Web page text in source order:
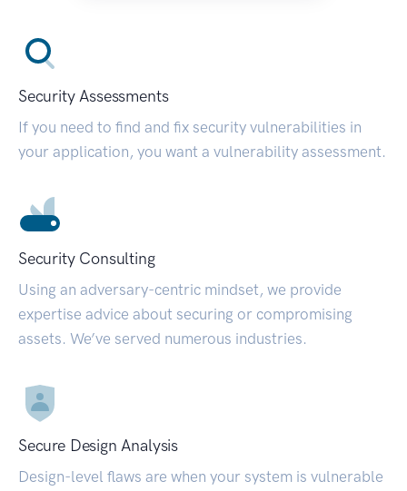
Security Assessments
If you need to find and fix security vulnerabilities in
your application, you want a vulnerability assessment.
Security Consulting
Using an adversary-centric mindset, we provide
expertise advice about securing or compromising
assets. We’ve served numerous industries.
Secure Design Analysis
Design-level flaws are when your system is vulnerable